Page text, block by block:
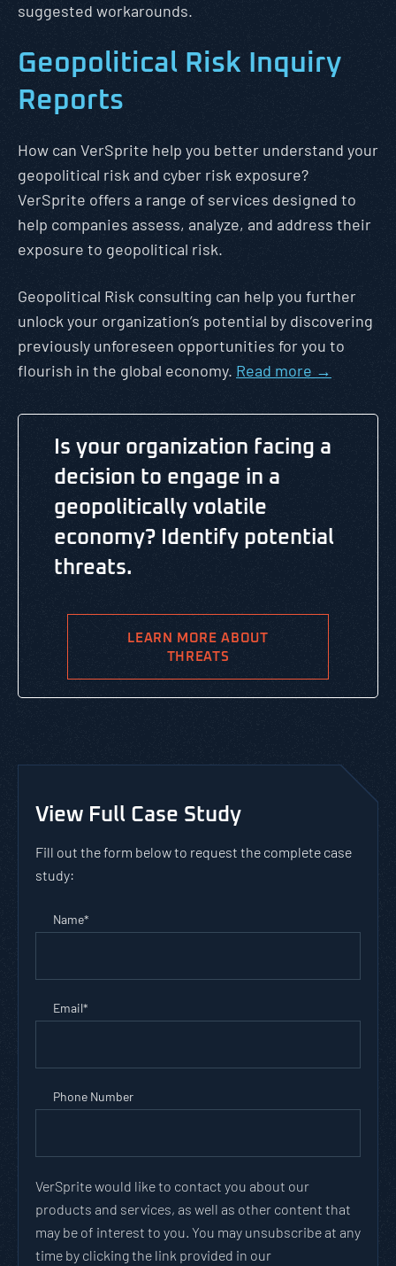
View Full Case Study
Fill out the form below to request the complete case
study:
Name*
Email*
Phone Number
VerSprite would like to contact you about our
products and services, as well as other content that
may be of interest to you. You may unsubscribe at any
time by clicking the link provided in our
suggested workarounds.
Geopolitical Risk Inquiry
Reports
How can VerSprite help you better understand your
geopolitical risk and cyber risk exposure?
VerSprite offers a range of services designed to
help companies assess, analyze, and address their
exposure to geopolitical risk.
Geopolitical Risk consulting can help you further
unlock your organization’s potential by discovering
previously unforeseen opportunities for you to
flourish in the global economy. Read more →
Is your organization facing a
decision to engage in a
geopolitically volatile
economy? Identify potential
threats.
LEARN MORE ABOUT
THREATS